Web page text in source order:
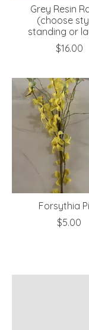
Grey Resin
(choose
standing or
$16.00
Forsythia
$5.00